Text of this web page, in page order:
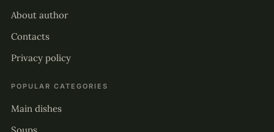
About author
Contacts
Privacy policy
POPULAR CATEGORIES
Main dishes